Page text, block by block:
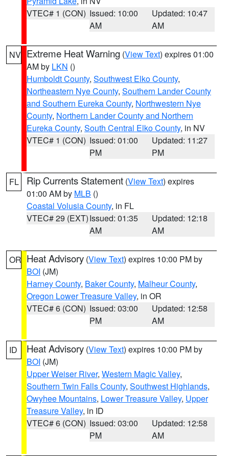
VTEC# 1 (CON) Issued: 10:00
AM
Updated: 10:47
AM
NV Extreme Heat Warning (View Text) expires 01:00
AM by LKN ()
Humboldt County, Southwest Elko County,
Northeastern Nye County, Southern Lander County
and Southern Eureka County, Northwestern Nye
County, Northern Lander County and Northern
Eureka County, South Central Elko County, in NV
VTEC# 1 (CON) Issued: 01:00
PM
Updated: 11:27
PM
FL Rip Currents Statement (View Text) expires
01:00 AM by MLB ()
Coastal Volusia County, in FL
VTEC# 29 (EXT)Issued: 01:35
AM
Updated: 12:18
AM
OR Heat Advisory (View Text) expires 10:00 PM by
BOI (JM)
Harney County, Baker County, Malheur County,
Oregon Lower Treasure Valley, in OR
VTEC# 6 (CON) Issued: 03:00
PM
Updated: 12:58
AM
ID Heat Advisory (View Text) expires 10:00 PM by
BOI (JM)
Upper Weiser River, Western Magic Valley,
Southern Twin Falls County, Southwest Highlands,
Owyhee Mountains, Lower Treasure Valley, Upper
Treasure Valley, in ID
VTEC# 6 (CON) Issued: 03:00
PM
Updated: 12:58
AM